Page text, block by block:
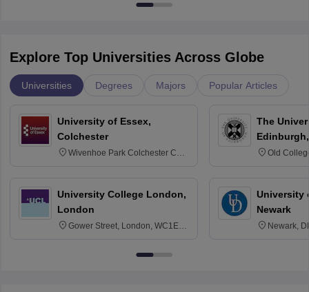
Explore Top Universities Across Globe
Universities Degrees Majors Popular Articles
University of Essex,
Colchester
Wivenhoe Park Colchester CO4
University College London,
London
Gower Street, London, WC1E
The
Old
University
Newark
Newark,